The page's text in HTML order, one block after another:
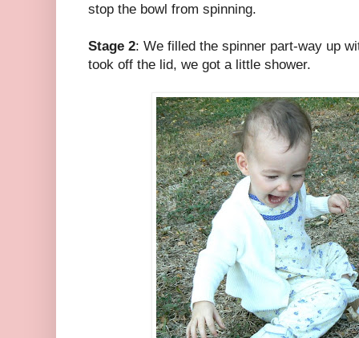
stop the bowl from spinning.
Stage 2: We filled the spinner part-way up
took off the lid, we got a little shower.